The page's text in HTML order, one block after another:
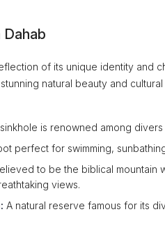
of its unique identity and
natural beauty and
is renowned among
perfect for swimming,
to be the biblical mountain
views.
A natural reserve famous for its